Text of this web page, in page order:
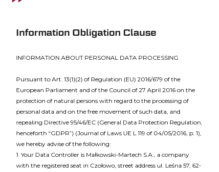
Information Obligation Clause
INFORMATION ABOUT PERSONAL DATA PROCESSING
Pursuant to Art. 13(1)(2) of Regulation (EU) 2016/679 of the
European Parliament and of the Council of 27 April 2016 on the
protection of natural persons with regard to the processing of
personal data and on the free movement of such data, and
repealing Directive 95/46/EC (General Data Protection Regulation,
henceforth “GDPR”) (Journal of Laws UE L 119 of 04/05/2016, p. 1),
we hereby advise of the following:
1. Your Data Controller is Małkowski-Martech S.A., a company
with the registered seat in Czołowo, street address ul. Leśna 57, 62-